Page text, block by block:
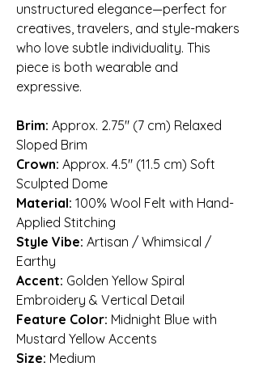
unstructured elegance—perfect for
creatives, travelers, and style-makers
who love subtle individuality. This
piece is both wearable and
expressive.
Brim: Approx. 2.75″ (7 cm) Relaxed
Sloped Brim
Crown: Approx. 4.5″ (11.5 cm) Soft
Sculpted Dome
Material: 100% Wool Felt with Hand-
Applied Stitching
Style Vibe: Artisan / Whimsical /
Earthy
Accent: Golden Yellow Spiral
Embroidery & Vertical Detail
Feature Color: Midnight Blue with
Mustard Yellow Accents
Size: Medium